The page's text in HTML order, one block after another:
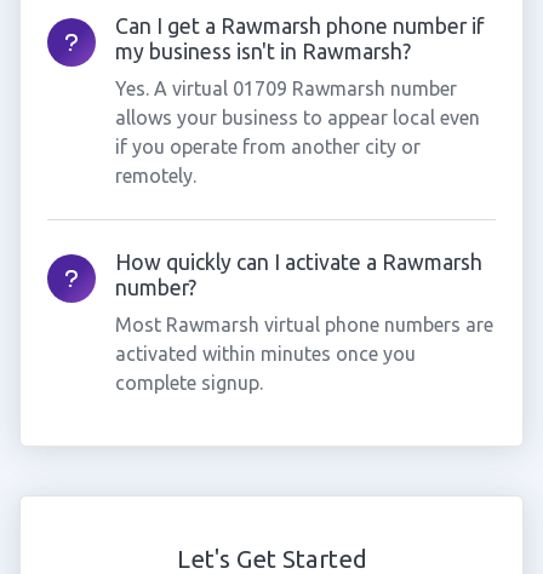
Can I get a Rawmarsh phone number if
my business isn't in Rawmarsh?
Yes. A virtual 01709 Rawmarsh number
allows your business to appear local even
if you operate from another city or
remotely.
How quickly can I activate a Rawmarsh
number?
Most Rawmarsh virtual phone numbers are
activated within minutes once you
complete signup.
Let's Get Started